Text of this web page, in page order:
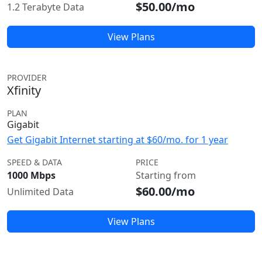
1.2 Terabyte Data
$50.00/mo
View Plans
PROVIDER
Xfinity
PLAN
Gigabit
Get Gigabit Internet starting at $60/mo. for 1 year
SPEED & DATA
1000 Mbps
Unlimited Data
PRICE
Starting from
$60.00/mo
View Plans